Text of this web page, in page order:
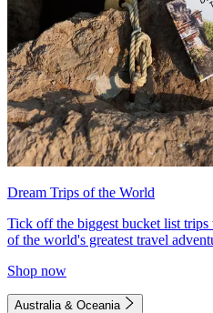
Dream Trips of the World
Tick off the biggest bucket list
of the world's greatest travel
Shop now
Australia & Oceania